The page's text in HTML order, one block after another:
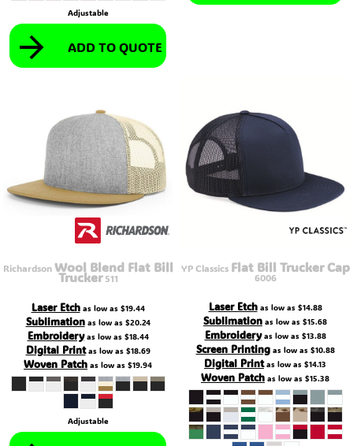
Adjustable
ADD TO QUOTE
Richardson Wool Blend Flat Bill
Trucker 511
Laser Etchas low as $19.44
Sublimationas low as $20.24
Embroideryas low as $18.44
Digital Printas low as $18.69
Woven Patch as low as $19.94
Adjustable
YP Classics Flat Bill Trucker Cap
6006
Laser Etchas low as $14.88
Sublimation as low as $15.68
Embroideryas low as $13.88
Screen Printingas low as $10.88
Digital Printas low as $14.13
Woven Patch as low as $15.38